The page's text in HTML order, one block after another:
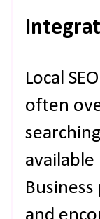
Local
often